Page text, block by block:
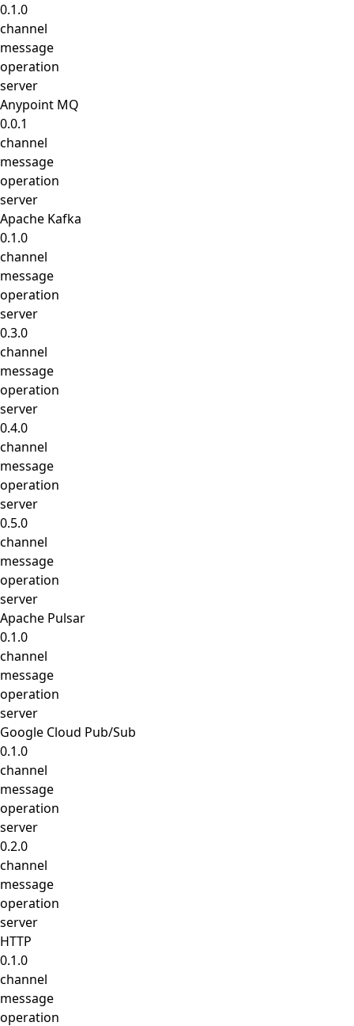
0.1.0
channel
message
operation
server
Anypoint MQ
0.0.1
channel
message
operation
server
Apache Kafka
0.1.0
channel
message
operation
server
0.3.0
channel
message
operation
server
0.4.0
channel
message
operation
server
0.5.0
channel
message
operation
server
Apache Pulsar
0.1.0
channel
message
operation
server
Google Cloud Pub/Sub
0.1.0
channel
message
operation
server
0.2.0
channel
message
operation
server
HTTP
0.1.0
channel
message
operation